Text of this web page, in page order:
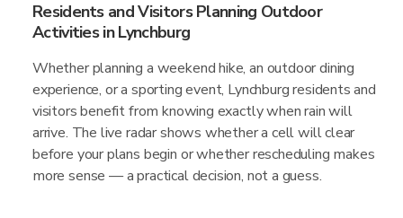
Residents and Visitors Planning Outdoor
Activities in Lynchburg
Whether planning a weekend hike, an outdoor dining
experience, or a sporting event, Lynchburg residents and
visitors benefit from knowing exactly when rain will
arrive. The live radar shows whether a cell will clear
before your plans begin or whether rescheduling makes
more sense — a practical decision, not a guess.